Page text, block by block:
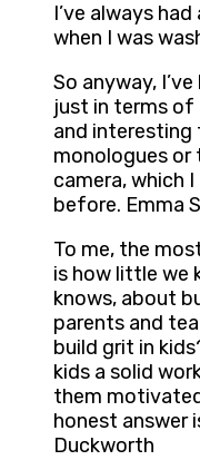
I’ve always
when I was
So anyway,
just in terms
and interesting
monologues
camera, which
before. Emma
To me, the
is how little we
knows, about
parents and
build grit in
kids a solid
them
honest answer
Duckworth